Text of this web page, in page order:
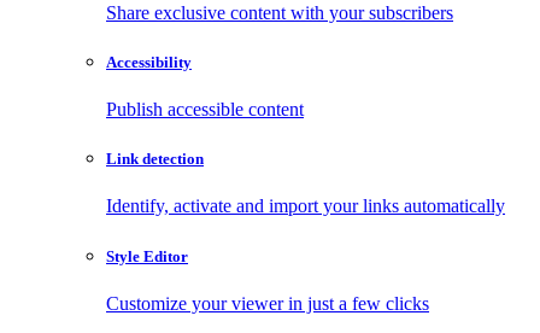
Share exclusive content with your subscribers
Accessibility
Publish accessible content
Link detection
Identify, activate and import your links automatically
Style Editor
Customize your viewer in just a few clicks